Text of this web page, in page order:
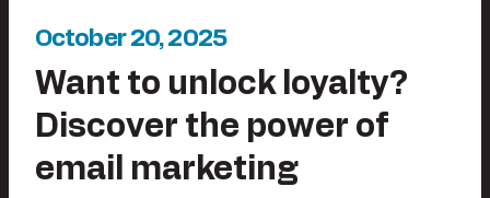
October 20, 2025
Want to unlock loyalty?
Discover the power of
email marketing